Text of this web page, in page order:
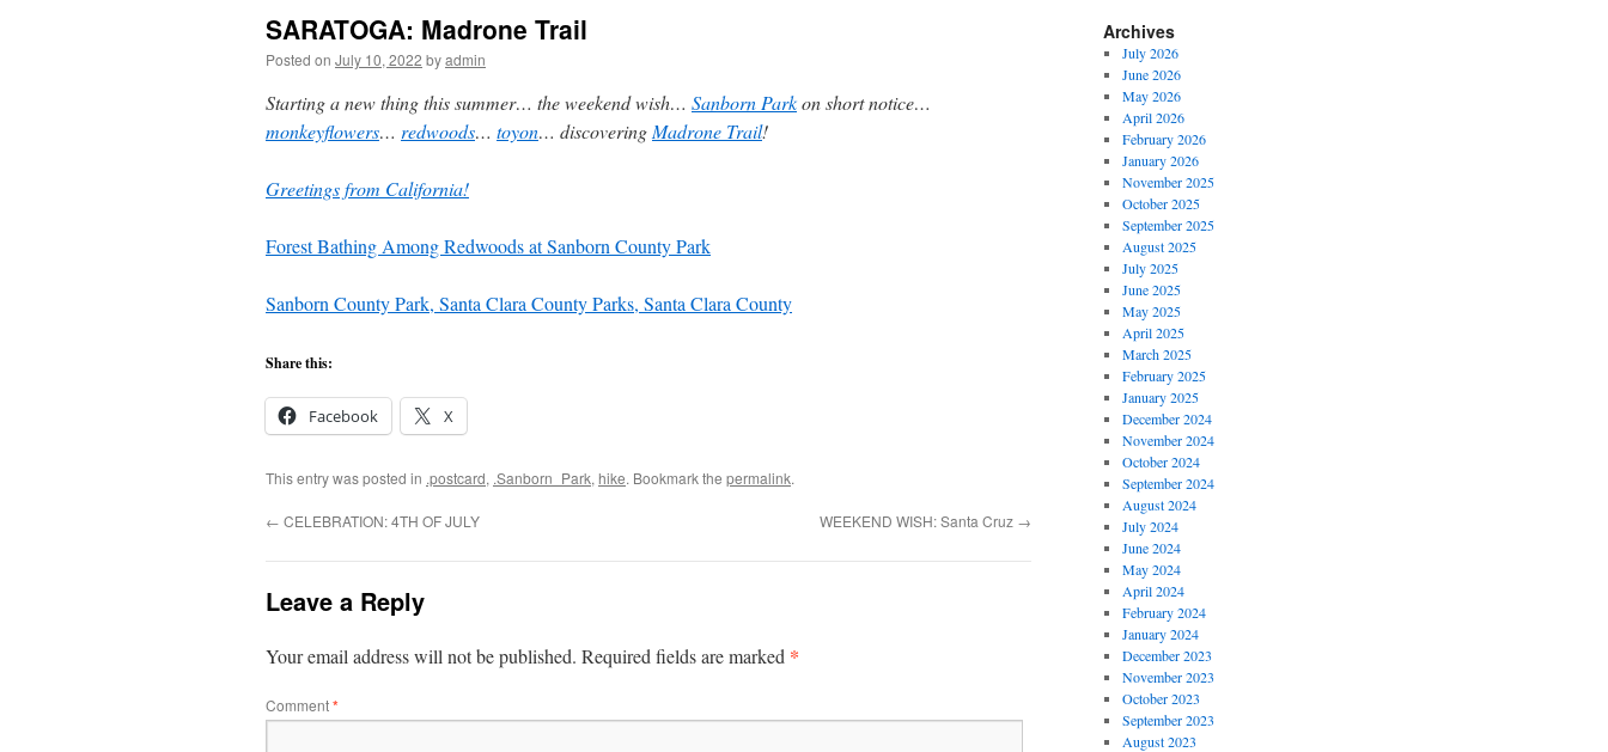
SARATOGA: Madrone Trail
Posted on July 10, 2022 byadmin
Starting a new thing this summer… the weekend wish… Sanborn Parkon short notice…
monkeyflowers… redwoods… toyon… discovering Madrone Trail!
Greetings from California!
Forest Bathing Among Redwoods at Sanborn County Park
Sanborn County Park, Santa Clara County Parks, Santa Clara County
Share this:
Facebook X
This entry was posted in .postcard, .Sanborn_Park, hike. Bookmark the permalink.
← CELEBRATION: 4TH OF JULY WEEKEND WISH: Santa Cruz →
Leave a Reply
Your email address will not be published. Required fields are marked *
Comment*
Archives
July 2026
June 2026
May 2026
April 2026
February 2026
January 2026
November 2025
October 2025
September 2025
August 2025
July 2025
June 2025
May 2025
April 2025
March 2025
February 2025
January 2025
December 2024
November 2024
October 2024
September 2024
August 2024
July 2024
June 2024
May 2024
April 2024
February 2024
January 2024
December 2023
November 2023
October 2023
September 2023
August 2023